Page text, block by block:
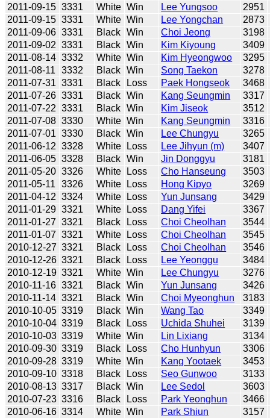
2011-09-15 3331 White Win Lee Yungsoo 2951
2011-09-15 3331 White Win Lee Yongchan 2873
2011-09-06 3331 Black Win Choi Jeong 3198
2011-09-02 3331 Black Win Kim Kiyoung 3409
2011-08-14 3332 White Win Kim Hyeongwoo 3295
2011-08-11
3332 Black Win Song Taekon 3278
2011-07-31 3331 Black Loss Paek Hongseok 3468
2011-07-26 3331 Black Win Kang Seungmin 3317
2011-07-22 3331 Black Win Kim Jiseok 3512
2011-07-08 3330 White Win Kang Seungmin 3316
2011-07-01 3330 Black Win Lee Chungyu 3265
2011-06-12 3328 White Loss Lee Jihyun (m) 3407
2011-06-05 3328 Black Win Jin Donggyu 3181
2011-05-20 3326 White Loss Cho Hanseung 3503
2011-05-11
3326 White Loss Hong Kipyo 3269
2011-04-12 3324 White Loss Yun Junsang 3429
2011-01-29 3321 White Loss Dang Yifei 3367
2011-01-27 3321 Black Loss Choi Cheolhan 3544
2011-01-07 3321 White Loss Choi Cheolhan 3545
2010-12-27 3321 Black Loss Choi Cheolhan 3546
2010-12-26 3321 Black Loss Lee Yeonggu 3484
2010-12-19 3321 White Win Lee Chungyu 3276
2010-11-16 3321 Black Win Yun Junsang 3426
2010-11-14 3321 Black Win Choi Myeonghun 3183
2010-10-05 3319 Black Win Wang Tao 3349
2010-10-04 3319 Black Loss Uchida Shuhei 3139
2010-10-03 3319 White Win Lin Lixiang 3134
2010-09-30 3319 Black Loss Cho Hunhyun 3306
2010-09-28 3319 White Win Kang Yootaek 3453
2010-09-10 3318 Black Loss Seo Gunwoo 3133
2010-08-13 3317 Black Win Lee Sedol 3603
2010-07-23 3316 Black Loss Park Yeonghun 3466
2010-06-16 3314 White Win Park Shiun 3157